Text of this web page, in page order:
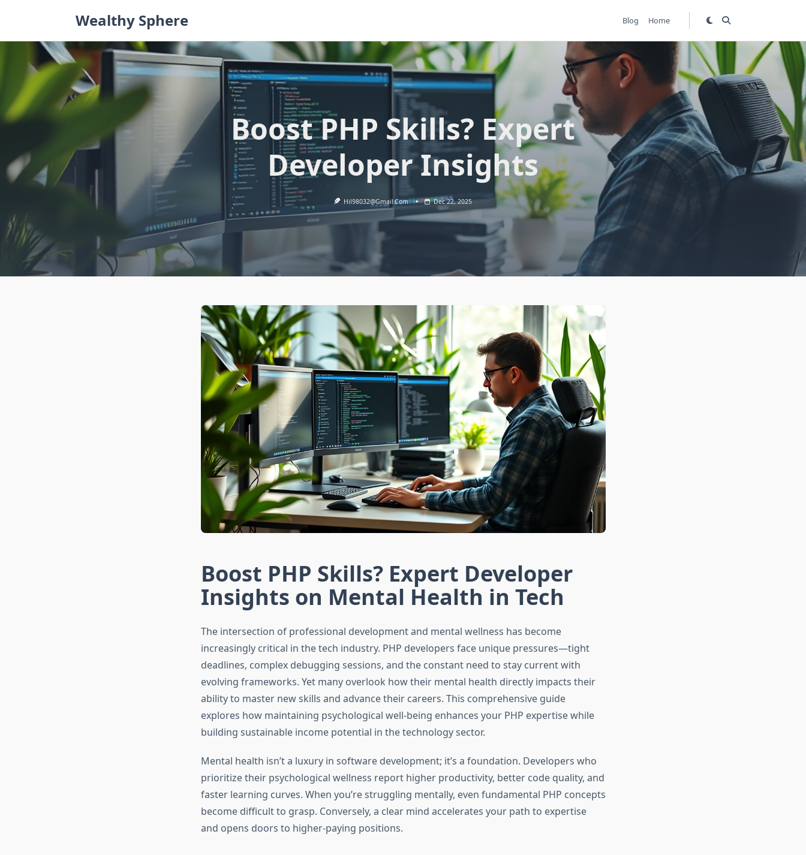
Wealthy Sphere Blog Home
Boost PHP Skills? Expert
Developer Insights
Hil98032@gmail.com Dec 22, 2025
Boost PHP Skills? Expert Developer
Insights on Mental Health in Tech
The intersection of professional development and mental wellness has become
increasingly critical in the tech industry. PHP developers face unique pressures—tight
deadlines, complex debugging sessions, and the constant need to stay current with
evolving frameworks. Yet many overlook how their mental health directly impacts their
ability to master new skills and advance their careers. This comprehensive guide
explores how maintaining psychological well-being enhances your PHP expertise while
building sustainable income potential in the technology sector.
Mental health isn’t a luxury in software development; it’s a foundation. Developers who
prioritize their psychological wellness report higher productivity, better code quality, and
faster learning curves. When you’re struggling mentally, even fundamental PHP concepts
become difficult to grasp. Conversely, a clear mind accelerates your path to expertise
and opens doors to higher-paying positions.